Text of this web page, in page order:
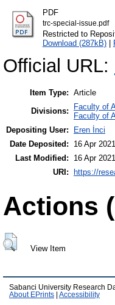
PDF
trc-special-issue.pdf
Restricted to
Download (287kB)|
Official URL:
Item Type: Article
Divisions:
Faculty of
Faculty of
Depositing User:
Eren İnci
Date Deposited:
16 Apr
Last Modified:
16 Apr
URI:
https://
Actions
View Item
Sabanci University Research
About EPrints
Accessibility